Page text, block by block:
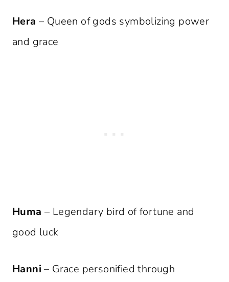
Hera – Queen of gods symbolizing power
and grace
Huma – Legendary bird of fortune and
good luck
Hanni – Grace personified through